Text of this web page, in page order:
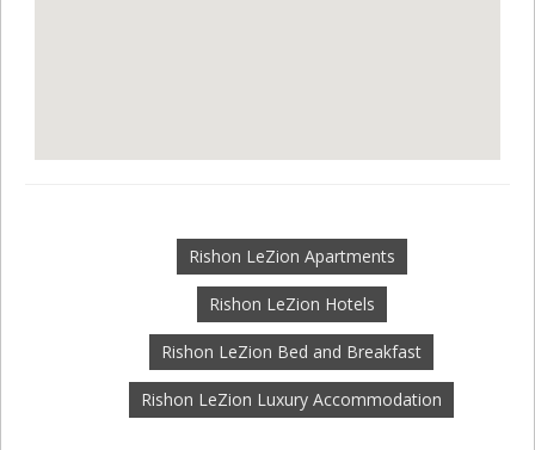
Rishon LeZion Apartments
Rishon LeZion Hotels
Rishon LeZion Bed and Breakfast
Rishon LeZion Luxury Accommodation